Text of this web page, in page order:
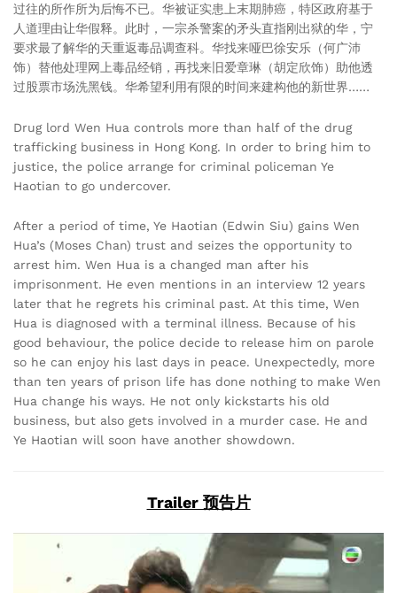
过往的所作所为后悔不已。华被证实患上末期肺癌，特区政府基于
人道理由让华假释。此时，一宗杀警案的矛头直指刚出狱的华，宁
要求最了解华的天重返毒品调查科。华找来哑巴徐安乐（何广沛
饰）替他处理网上毒品经销，再找来旧爱章琳（胡定欣饰）助他透
过股票市场洗黑钱。华希望利用有限的时间来建构他的新世界……
Drug lord Wen Hua controls more than half of the drug
trafficking business in Hong Kong. In order to bring him to
justice, the police arrange for criminal policeman Ye
Haotian to go undercover.
After a period of time, Ye Haotian (Edwin Siu) gains Wen
Hua’s (Moses Chan) trust and seizes the opportunity to
arrest him. Wen Hua is a changed man after his
imprisonment. He even mentions in an interview 12 years
later that he regrets his criminal past. At this time, Wen
Hua is diagnosed with a terminal illness. Because of his
good behaviour, the police decide to release him on parole
so he can enjoy his last days in peace. Unexpectedly, more
than ten years of prison life has done nothing to make Wen
Hua change his ways. He not only kickstarts his old
business, but also gets involved in a murder case. He and
Ye Haotian will soon have another showdown.
Trailer 预告片